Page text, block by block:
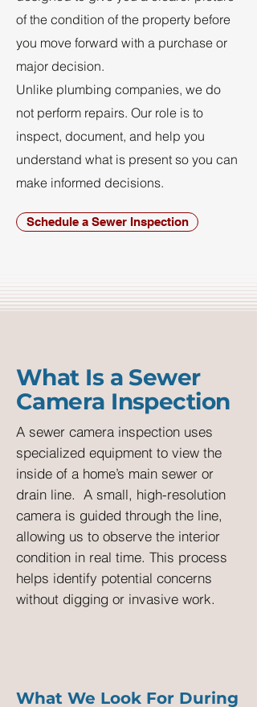
of the condition of the property before
you move forward with a purchase or
major decision.
Unlike plumbing companies, we do
not perform repairs. Our role is to
inspect, document, and help you
understand what is present so you can
make informed decisions.
Schedule a Sewer Inspection
What Is a Sewer
Camera Inspection
A sewer camera inspection uses
specialized equipment to view the
inside of a home’s main sewer or
drain line. A small, high-resolution
camera is guided through the line,
allowing us to observe the interior
condition in real time. This process
helps identify potential concerns
without digging or invasive work.
What We Look For During